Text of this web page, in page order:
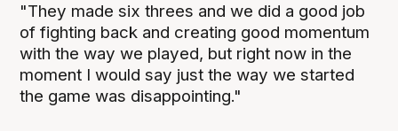
"They made six threes and we did a good job
of fighting back and creating good momentum
with the way we played, but right now in the
moment I would say just the way we started
the game was disappointing."